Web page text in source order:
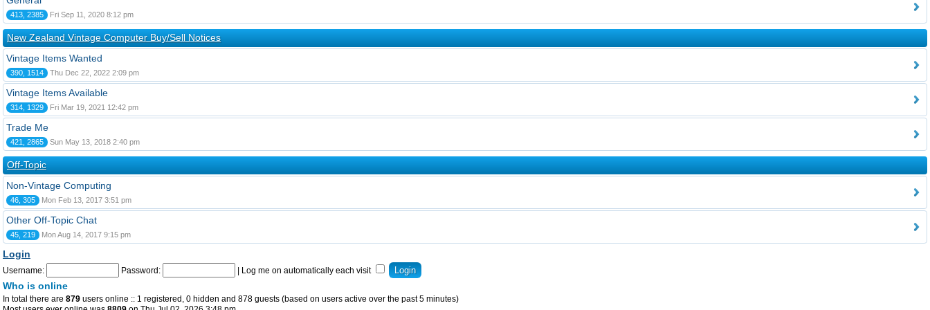
413, 2385 Fri Sep 11, 2020 8:12 pm
New Zealand Vintage Computer Buy/Sell Notices
Vintage Items Wanted
390, 1514 Thu Dec 22, 2022 2:09 pm
Vintage Items Available
314, 1329 Fri Mar 19, 2021 12:42 pm
Trade Me
421, 2865 Sun May 13, 2018 2:40 pm
Off-Topic
Non-Vintage Computing
46, 305 Mon Feb 13, 2017 3:51 pm
Other Off-Topic Chat
45, 219 Mon Aug 14, 2017 9:15 pm
Login
Username: Password: Log me on automatically each visit
Who is online
In total there are 879 users online :: 1 registered, 0 hidden and 878 guests (based on users active over the past 5 minutes)